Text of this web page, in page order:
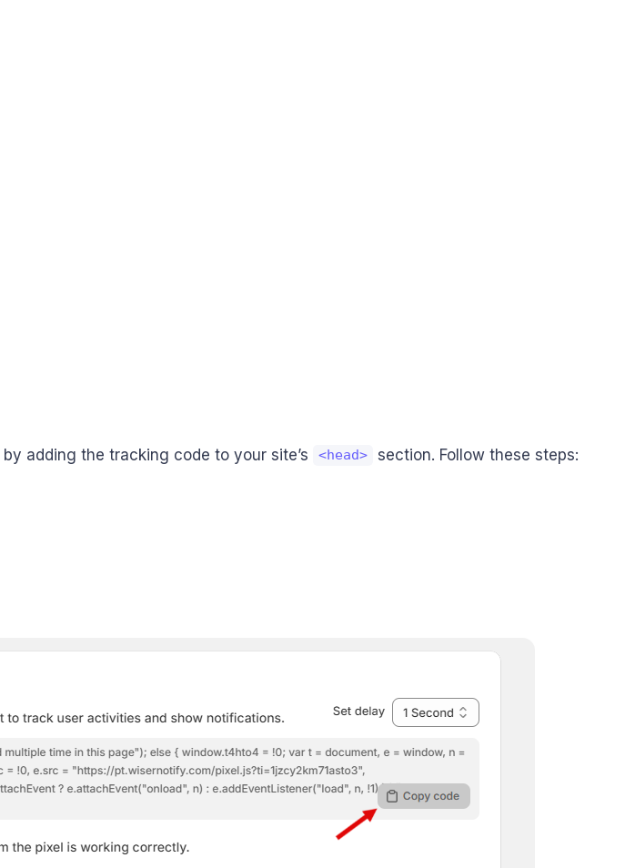
by adding the tracking code to your site’s <head> section. Follow these steps: